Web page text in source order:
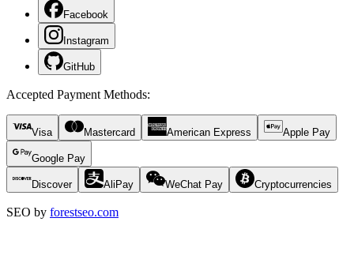
Facebook
Instagram
GitHub
Accepted Payment Methods:
Visa Mastercard American Express Apple Pay
Google Pay
Discover AliPay WeChat Pay Cryptocurrencies
SEO by forestseo.com